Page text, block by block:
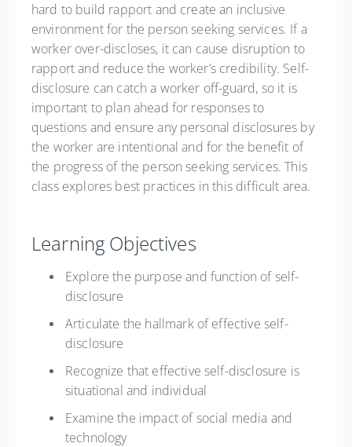
hard to build rapport and create an inclusive
environment for the person seeking services. If a
worker over-discloses, it can cause disruption to
rapport and reduce the worker’s credibility. Self-
disclosure can catch a worker off-guard, so it is
important to plan ahead for responses to
questions and ensure any personal disclosures by
the worker are intentional and for the benefit of
the progress of the person seeking services. This
class explores best practices in this difficult area.
Learning Objectives
Explore the purpose and function of self-
disclosure
Articulate the hallmark of effective self-
disclosure
Recognize that effective self-disclosure is
situational and individual
Examine the impact of social media and
technology